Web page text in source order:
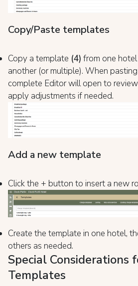
Copy/Paste templates
Copy a template (4) from one
another (or multiple). When
complete Editor will open to
apply adjustments if needed.
Add a new template
Click the + button to insert a new
Create the template in one hotel,
others as needed.
Special Considerations
Templates